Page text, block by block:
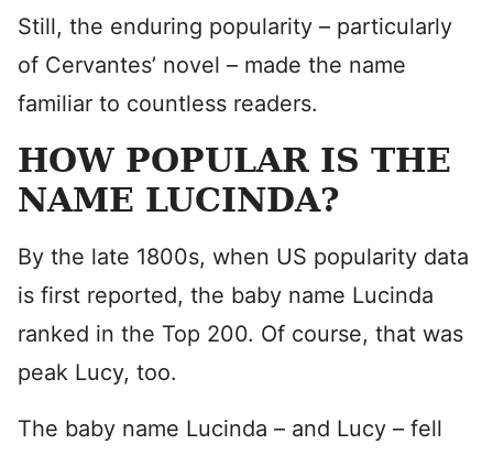
Still, the enduring popularity – particularly
of Cervantes’ novel – made the name
familiar to countless readers.
HOW POPULAR IS THE
NAME LUCINDA?
By the late 1800s, when US popularity data
is first reported, the baby name Lucinda
ranked in the Top 200. Of course, that was
peak Lucy, too.
The baby name Lucinda – and Lucy – fell